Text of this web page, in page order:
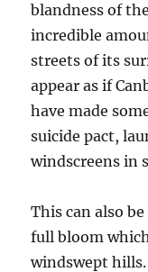
blandness of
incredible
streets of its
appear as if
have made
suicide pact,
windscreens in
This can also
full bloom
windswept